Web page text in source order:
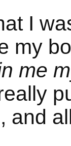
I
my
me
and